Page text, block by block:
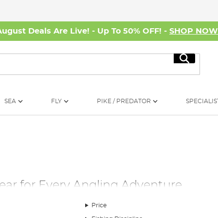
Deals Are Live! - Up To 50% OFF! - SHOP NOW
Search
SEA FLY PIKE / PREDATOR
for Every Angling Adventure
right fishing clothing can make all the difference. Our
Price